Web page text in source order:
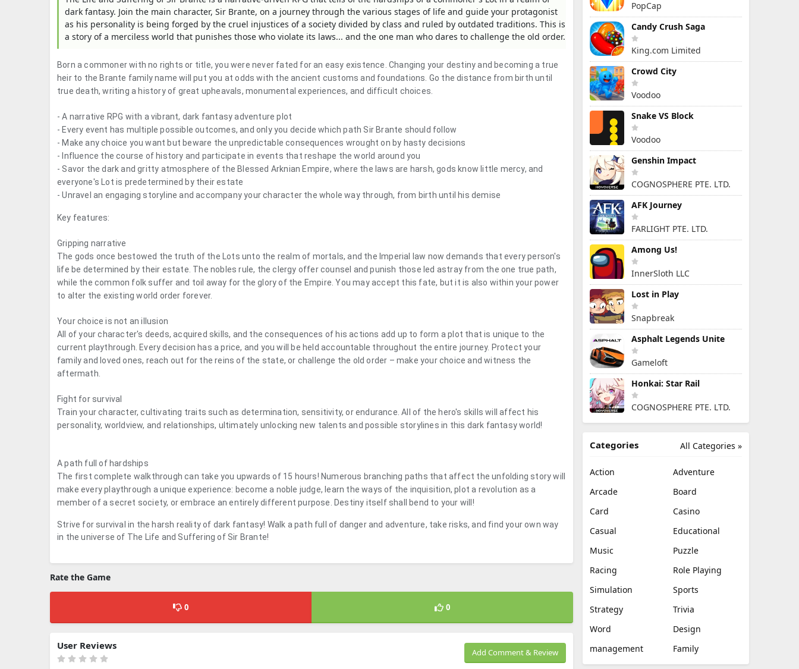
dark fantasy. Join the main character, Sir Brante, on a journey through the various stages of life and guide your protagonist
as his personality is being forged by the cruel injustices of a society divided by class and ruled by outdated traditions. This is
a story of a merciless world that punishes those who violate its laws... and the one man who dares to challenge the old order.
Born a commoner with no rights or title, you were never fated for an easy existence. Changing your destiny and becoming a true
heir to the Brante family name will put you at odds with the ancient customs and foundations. Go the distance from birth until
true death, writing a history of great upheavals, monumental experiences, and difficult choices.
- A narrative RPG with a vibrant, dark fantasy adventure plot
- Every event has multiple possible outcomes, and only you decide which path Sir Brante should follow
- Make any choice you want but beware the unpredictable consequences wrought on by hasty decisions
- Influence the course of history and participate in events that reshape the world around you
- Savor the dark and gritty atmosphere of the Blessed Arknian Empire, where the laws are harsh, gods know little mercy, and
everyone's Lot is predetermined by their estate
- Unravel an engaging storyline and accompany your character the whole way through, from birth until his demise
Key features:
Gripping narrative
The gods once bestowed the truth of the Lots unto the realm of mortals, and the Imperial law now demands that every person's
life be determined by their estate. The nobles rule, the clergy offer counsel and punish those led astray from the one true path,
while the common folk suffer and toil away for the glory of the Empire. You may accept this fate, but it is also within your power
to alter the existing world order forever.
Your choice is not an illusion
All of your character's deeds, acquired skills, and the consequences of his actions add up to form a plot that is unique to the
current playthrough. Every decision has a price, and you will be held accountable throughout the entire journey. Protect your
family and loved ones, reach out for the reins of the state, or challenge the old order – make your choice and witness the
aftermath.
Fight for survival
Train your character, cultivating traits such as determination, sensitivity, or endurance. All of the hero's skills will affect his
personality, worldview, and relationships, ultimately unlocking new talents and possible storylines in this dark fantasy world!
A path full of hardships
The first complete walkthrough can take you upwards of 15 hours! Numerous branching paths that affect the unfolding story will
make every playthrough a unique experience: become a noble judge, learn the ways of the inquisition, plot a revolution as a
member of a secret society, or embrace an entirely different purpose. Destiny itself shall bend to your will!
Strive for survival in the harsh reality of dark fantasy! Walk a path full of danger and adventure, take risks, and find your own way
in the universe of The Life and Suffering of Sir Brante!
Rate the Game
0 0
Add Comment & Review
User Reviews
PopCap
Candy Crush Saga
King.com Limited
Crowd City
Voodoo
Snake VS Block
Voodoo
Genshin Impact
COGNOSPHERE PTE. LTD.
AFK Journey
FARLIGHT PTE. LTD.
Among Us!
InnerSloth LLC
Lost in Play
Snapbreak
Asphalt Legends Unite
Gameloft
Honkai: Star Rail
COGNOSPHERE PTE. LTD.
All Categories »
Categories
Action
Adventure
Arcade
Board
Card
Casino
Casual
Educational
Music
Puzzle
Racing
Role Playing
Simulation
Sports
Strategy
Trivia
Word
Design
management
Family